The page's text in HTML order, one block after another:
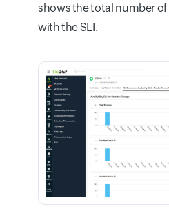
shows the total number
with the SLI.